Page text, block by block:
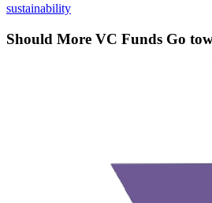
sustainability
Should More VC Funds Go